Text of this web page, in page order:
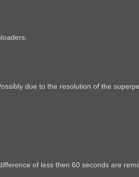
due to the resolution of the
of less then 60 seconds are